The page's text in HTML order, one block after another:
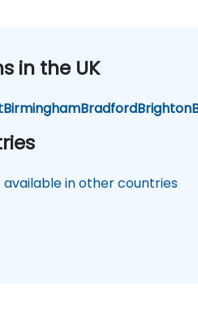
in the UK
BirminghamBradfordBrighton
available in other countries